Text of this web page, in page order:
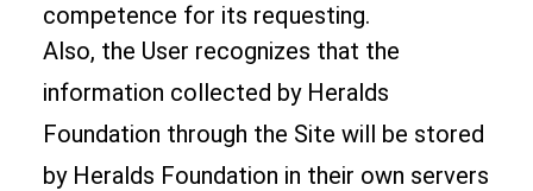
competence for its requesting.
Also, the User recognizes that the
information collected by Heralds
Foundation through the Site will be stored
by Heralds Foundation in their own servers